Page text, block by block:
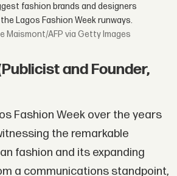
fashion brands and designers
Lagos Fashion Week runways.
Maismont/AFP via Getty Images
and Founder,
Fashion Week over the years
the remarkable
fashion and its expanding
a communications standpoint,